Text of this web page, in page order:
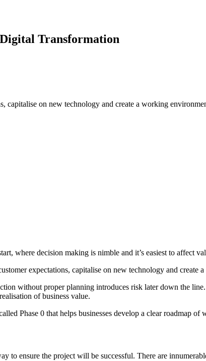
Transformation
capitalise on new technology and create a working
where decision making is nimble and it’s easiest to affect
expectations, capitalise on new technology and create
without proper planning introduces risk later down the
of business value.
Phase 0 that helps businesses develop a clear roadmap
to ensure the project will be successful. There are